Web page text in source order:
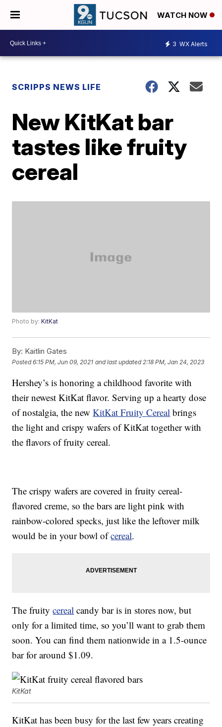
WATCH NOW
3 WX Alerts
SCRIPPS NEWS LIFE
New KitKat bar
tastes like fruity
cereal
Photo by:KitKat
By: Kaitlin Gates
Posted6:15 PM, Jun 09, 2021 and last updated 2:18 PM, Jan 24, 2023
Hershey’s is honoring a childhood favorite with
their newest KitKat flavor. Serving up a hearty dose
of nostalgia, the newKitKat Fruity Cereal brings
the light and crispy wafers of KitKat together with
the flavors of fruity cereal.
The crispy wafers are covered in fruity cereal-
flavored creme, so the bars are light pink with
rainbow-colored specks, just like the leftover milk
would be in your bowl ofcereal.
The fruitycereal candy bar is in stores now, but
only for a limited time, so you’ll want to grab them
soon. You can find them nationwide in a 1.5-ounce
bar for around $1.09.
KitKat
KitKat has been busy for the last few years creating